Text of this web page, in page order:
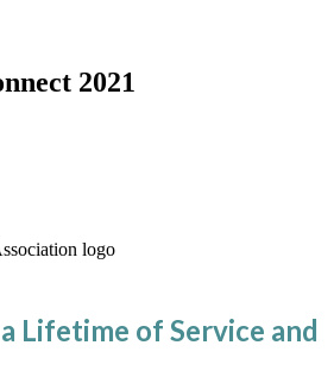
2021
Lifetime of Service and